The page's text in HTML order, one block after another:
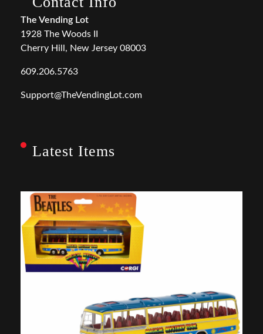
The Vending Lot
1928 The Woods II
Cherry Hill, New Jersey 08003
609.206.5763
Support@TheVendingLot.com
Latest Items